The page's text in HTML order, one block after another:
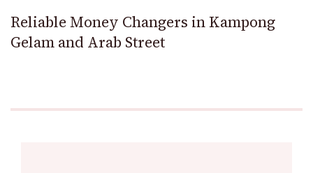
Reliable Money Changers in Kampong
Gelam and Arab Street